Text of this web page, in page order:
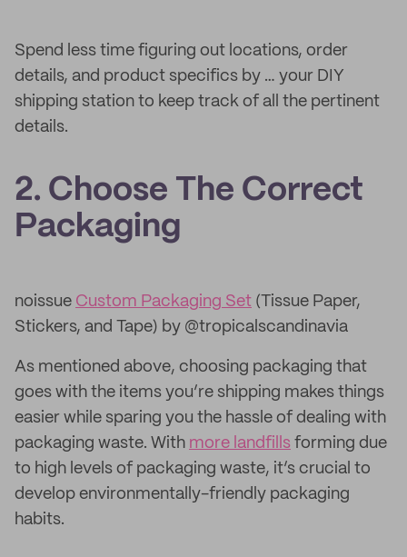
Spend less time figuring out locations, order
details, and product specifics by … your DIY
shipping station to keep track of all the pertinent
details.
2. Choose The Correct
Packaging
noissue Custom Packaging Set (Tissue Paper,
Stickers, and Tape) by @tropicalscandinavia
As mentioned above, choosing packaging that
goes with the items you’re shipping makes things
easier while sparing you the hassle of dealing with
packaging waste. With more landfills forming due
to high levels of packaging waste, it’s crucial to
develop environmentally-friendly packaging
habits.